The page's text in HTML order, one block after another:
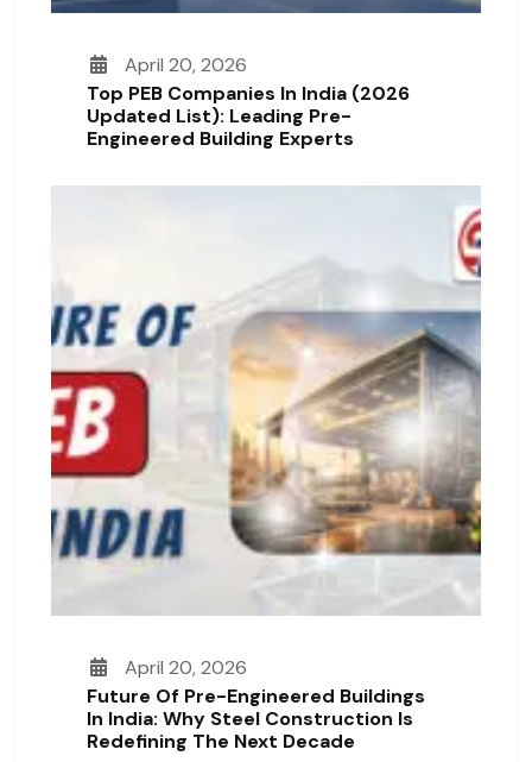
April 20, 2026
Top PEB Companies In India (2026
Updated List): Leading Pre-
Engineered Building Experts
April 20, 2026
Future Of Pre-Engineered Buildings
In India: Why Steel Construction Is
Redefining The Next Decade